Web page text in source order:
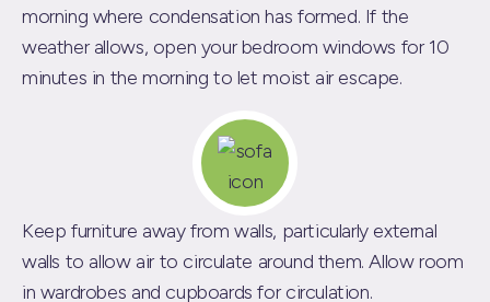
morning where condensation has formed. If the
weather allows, open your bedroom windows for 10
minutes in the morning to let moist air escape.
Keep furniture away from walls, particularly external
walls to allow air to circulate around them. Allow room
in wardrobes and cupboards for circulation.